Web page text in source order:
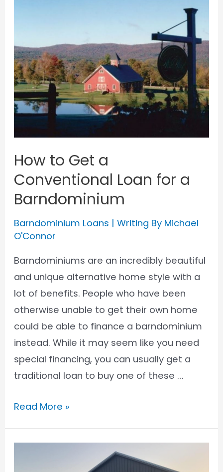
How to Get a
Conventional Loan for a
Barndominium
Barndominium Loans | Writing By Michael
O'Connor
Barndominiums are an incredibly beautiful
and unique alternative home style with a
lot of benefits. People who have been
otherwise unable to get their own home
could be able to finance a barndominium
instead. While it may seem like you need
special financing, you can usually get a
traditional loan to buy one of these …
How
Read More »